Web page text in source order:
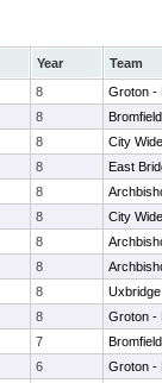
Year
Team
8
Groton -
8
8
City
8
East
8
8
City
8
8
8
Uxbridge
8
Groton -
7
6
Groton -